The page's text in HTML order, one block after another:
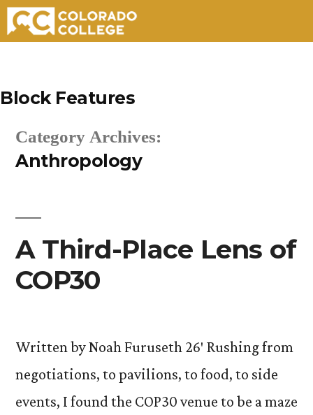
content
Block Features
Category Archives:
Anthropology
A Third-Place Lens of
COP30
Written by Noah Furuseth 26′ Rushing from
negotiations, to pavilions, to food, to side
events, I found the COP30 venue to be a maze